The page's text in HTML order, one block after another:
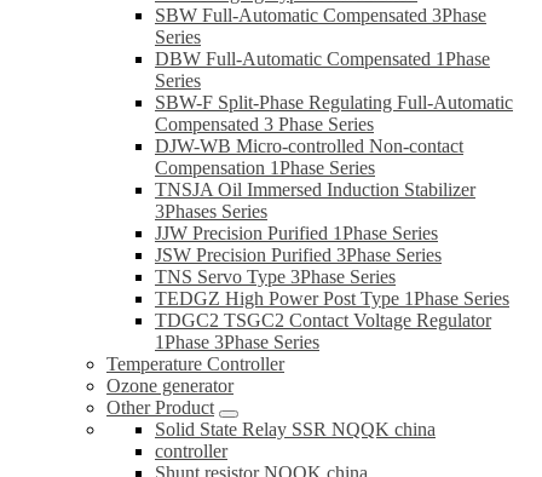
SBW Full-Automatic Compensated 3Phase
Series
DBW Full-Automatic Compensated 1Phase
Series
SBW-F Split-Phase Regulating Full-Automatic
Compensated 3 Phase Series
DJW-WB Micro-controlled Non-contact
Compensation 1Phase Series
TNSJA Oil Immersed Induction Stabilizer
3Phases Series
JJW Precision Purified 1Phase Series
JSW Precision Purified 3Phase Series
TNS Servo Type 3Phase Series
TEDGZ High Power Post Type 1Phase Series
TDGC2 TSGC2 Contact Voltage Regulator
1Phase 3Phase Series
Temperature Controller
Ozone generator
Other Product
Solid State Relay SSR NQQK china
controller